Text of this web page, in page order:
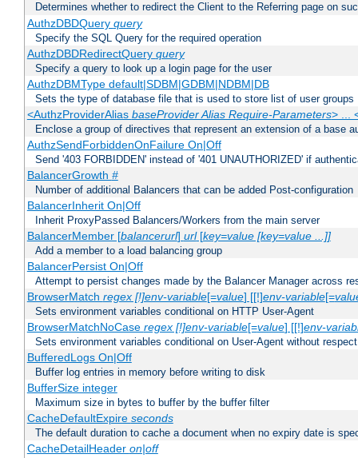
Determines whether to redirect the Client to the Referring page on
AuthzDBDQuery query
Specify the SQL Query for the required operation
AuthzDBDRedirectQuery query
Specify a query to look up a login page for the user
AuthzDBMType default|SDBM|GDBM|NDBM|DB
Sets the type of database file that is used to store list of user groups
<AuthzProviderAlias baseProvider Alias Require-Parameters> ...
Enclose a group of directives that represent an extension of a base
AuthzSendForbiddenOnFailure On|Off
Send '403 FORBIDDEN' instead of '401 UNAUTHORIZED' if
BalancerGrowth #
Number of additional Balancers that can be added Post-configuration
BalancerInherit On|Off
Inherit ProxyPassed Balancers/Workers from the main server
BalancerMember [balancerurl] url[key=value [key=value ...]]
Add a member to a load balancing group
BalancerPersist On|Off
Attempt to persist changes made by the Balancer Manager across
BrowserMatch regex [!]env-variable[=value] [[!]env-variable[=
Sets environment variables conditional on HTTP User-Agent
BrowserMatchNoCase regex [!]env-variable[=value] [[!]env-
Sets environment variables conditional on User-Agent without
BufferedLogs On|Off
Buffer log entries in memory before writing to disk
BufferSize integer
Maximum size in bytes to buffer by the buffer filter
CacheDefaultExpire seconds
The default duration to cache a document when no expiry date is
CacheDetailHeader on|off